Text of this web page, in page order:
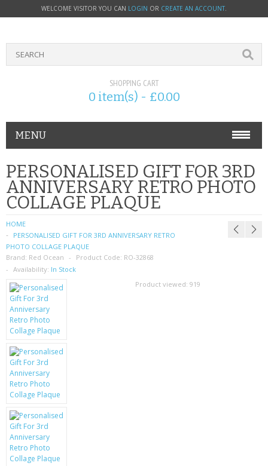
WELCOME VISITOR YOU CAN LOGIN OR CREATE AN ACCOUNT.
SHOPPING CART
0 item(s) - £0.00
MENU
PHONE ACCESSORIES
NOKIA
SIM CARDS
SAMSUNG
MOTOROLA
SCREEN PROTECTORS
CRYSTAL CASE'S
MOBILE PHONE CASES
SCRATCH REMOVERS
BATTERIES
PERSONALISED GIFT FOR 3RD
ANNIVERSARY RETRO PHOTO
COLLAGE PLAQUE
HOME
PERSONALISED GIFT FOR 3RD ANNIVERSARY RETRO
PHOTO COLLAGE PLAQUE
Brand: Red Ocean Product Code: RO-32868
Availability: In Stock
Product viewed: 919